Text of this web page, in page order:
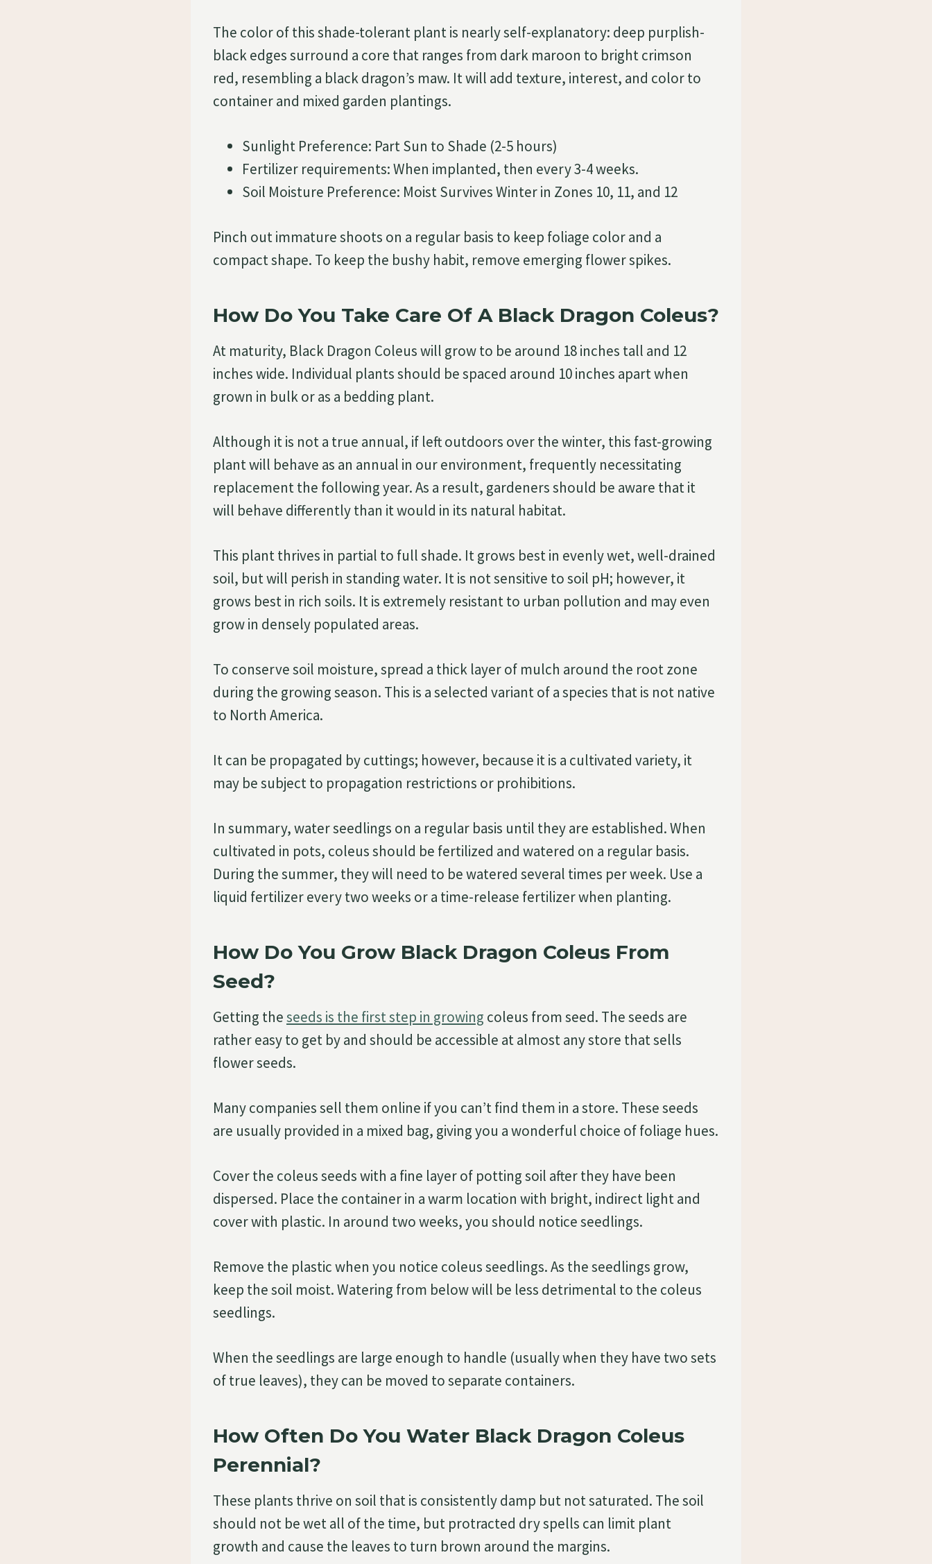
The color of this shade-tolerant plant is nearly self-explanatory: deep purplish-
black edges surround a core that ranges from dark maroon to bright crimson
red, resembling a black dragon’s maw. It will add texture, interest, and color to
container and mixed garden plantings.
Sunlight Preference: Part Sun to Shade (2-5 hours)
Fertilizer requirements: When implanted, then every 3-4 weeks.
Soil Moisture Preference: Moist Survives Winter in Zones 10, 11, and 12
Pinch out immature shoots on a regular basis to keep foliage color and a
compact shape. To keep the bushy habit, remove emerging flower spikes.
How Do You Take Care Of A Black Dragon Coleus?
At maturity, Black Dragon Coleus will grow to be around 18 inches tall and 12
inches wide. Individual plants should be spaced around 10 inches apart when
grown in bulk or as a bedding plant.
Although it is not a true annual, if left outdoors over the winter, this fast-growing
plant will behave as an annual in our environment, frequently necessitating
replacement the following year. As a result, gardeners should be aware that it
will behave differently than it would in its natural habitat.
This plant thrives in partial to full shade. It grows best in evenly wet, well-drained
soil, but will perish in standing water. It is not sensitive to soil pH; however, it
grows best in rich soils. It is extremely resistant to urban pollution and may even
grow in densely populated areas.
To conserve soil moisture, spread a thick layer of mulch around the root zone
during the growing season. This is a selected variant of a species that is not native
to North America.
It can be propagated by cuttings; however, because it is a cultivated variety, it
may be subject to propagation restrictions or prohibitions.
In summary, water seedlings on a regular basis until they are established. When
cultivated in pots, coleus should be fertilized and watered on a regular basis.
During the summer, they will need to be watered several times per week. Use a
liquid fertilizer every two weeks or a time-release fertilizer when planting.
How Do You Grow Black Dragon Coleus From
Seed?
Getting theseeds is the first step in growing coleus from seed. The seeds are
rather easy to get by and should be accessible at almost any store that sells
flower seeds.
Many companies sell them online if you can’t find them in a store. These seeds
are usually provided in a mixed bag, giving you a wonderful choice of foliage hues.
Cover the coleus seeds with a fine layer of potting soil after they have been
dispersed. Place the container in a warm location with bright, indirect light and
cover with plastic. In around two weeks, you should notice seedlings.
Remove the plastic when you notice coleus seedlings. As the seedlings grow,
keep the soil moist. Watering from below will be less detrimental to the coleus
seedlings.
When the seedlings are large enough to handle (usually when they have two sets
of true leaves), they can be moved to separate containers.
How Often Do You Water Black Dragon Coleus
Perennial?
These plants thrive on soil that is consistently damp but not saturated. The soil
should not be wet all of the time, but protracted dry spells can limit plant
growth and cause the leaves to turn brown around the margins.